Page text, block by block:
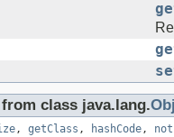
class java.lang.
, getClass , hashCode,